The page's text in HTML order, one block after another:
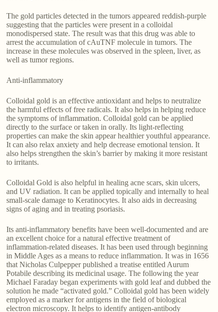
The gold particles detected in the tumors appeared reddish-purple
suggesting that the particles were present in a colloidal
monodispersed state. The result was that this drug was able to
arrest the accumulation of cAuTNF molecule in tumors. The
increase in these molecules was observed in the spleen, liver, as
well as tumor regions.
Anti-inflammatory
Colloidal gold is an effective antioxidant and helps to neutralize
the harmful effects of free radicals. It also helps in helping reduce
the symptoms of inflammation. Colloidal gold can be applied
directly to the surface or taken in orally. Its light-reflecting
properties can make the skin appear healthier youthful appearance.
It can also relax anxiety and help decrease emotional tension. It
also helps strengthen the skin’s barrier by making it more resistant
to irritants.
Colloidal Gold is also helpful in healing acne scars, skin ulcers,
and UV radiation. It can be applied topically and internally to heal
small-scale damage to Keratinocytes. It also aids in decreasing
signs of aging and in treating psoriasis.
Its anti-inflammatory benefits have been well-documented and are
an excellent choice for a natural effective treatment of
inflammation-related diseases. It has been used through beginning
in Middle Ages as a means to reduce inflammation. It was in 1656
that Nicholas Culpepper published a treatise entitled Aurum
Potabile describing its medicinal usage. The following the year
Michael Faraday began experiments with gold leaf and dubbed the
solution he made “activated gold.” Colloidal gold has been widely
employed as a marker for antigens in the field of biological
electron microscopy. It helps to identify antigen-antibody